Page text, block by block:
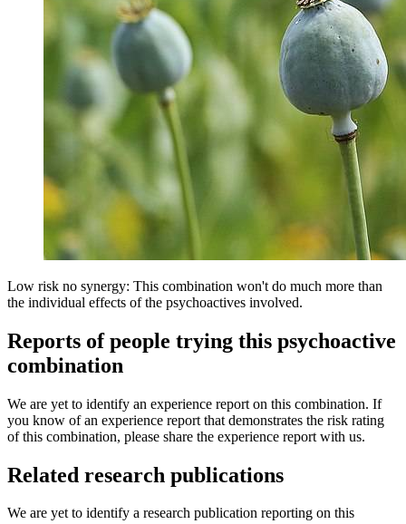
Low risk no synergy: This combination won't do much more than
the individual effects of the psychoactives involved.
Reports of people trying this psychoactive
combination
We are yet to identify an experience report on this combination. If
you know of an experience report that demonstrates the risk rating
of this combination, please share the experience report with us.
Related research publications
We are yet to identify a research publication reporting on this